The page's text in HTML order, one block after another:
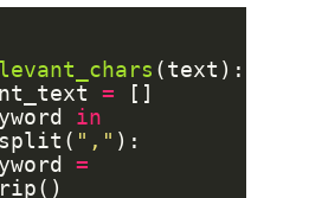
=
in
split( ","
keyword
=